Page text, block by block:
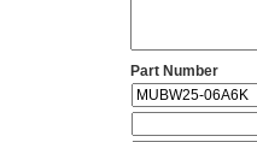
Part Number